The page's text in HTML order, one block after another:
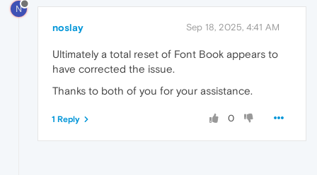
N
noslay Sep 18, 2025, 4:41 AM
Ultimately a total reset of Font Book appears to
have corrected the issue.
Thanks to both of you for your assistance.
0
1 Reply